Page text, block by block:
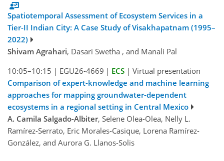
Spatiotemporal Assessment of Ecosystem Services in a
Tier-II Indian City: A Case Study of Visakhapatnam (1995–
2022)
Shivam Agrahari, Dasari Swetha , and Manali Pal
10:05–10:15 | EGU26-4669 | ECS | Virtual presentation
Comparison of expert-knowledge and machine learning
approaches for mapping groundwater-dependent
ecosystems in a regional setting in Central Mexico
A. Camila Salgado-Albiter, Selene Olea-Olea, Nelly L.
Ramírez-Serrato, Eric Morales-Casique, Lorena Ramírez-
González, and Aurora G. Llanos-Solis